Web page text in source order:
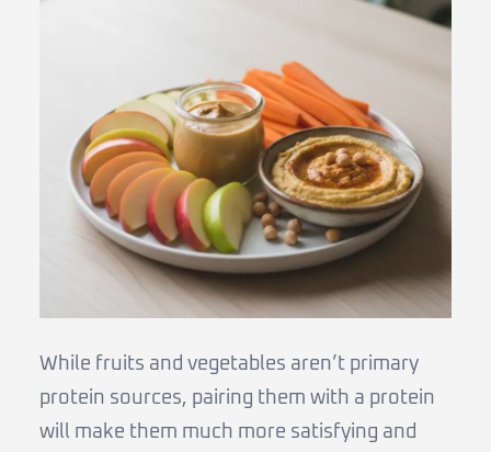
While fruits and vegetables aren’t primary
protein sources, pairing them with a protein
will make them much more satisfying and